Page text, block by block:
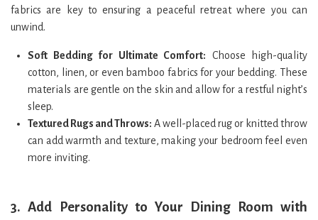
fabrics are key to ensuring a peaceful retreat where you can
unwind.
Soft Bedding for Ultimate Comfort: Choose high-quality
cotton, linen, or even bamboo fabrics for your bedding. These
materials are gentle on the skin and allow for a restful night’s
sleep.
Textured Rugs and Throws: A well-placed rug or knitted throw
can add warmth and texture, making your bedroom feel even
more inviting.
3.Add Personality to Your Dining Room with